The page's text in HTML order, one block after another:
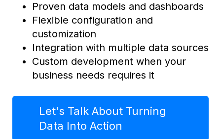
Proven data models and dashboards
Flexible configuration and
customization
Integration with multiple data sources
Custom development when your
business needs requires it
Let's Talk About Turning
Data Into Action